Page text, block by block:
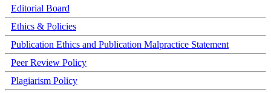
Editorial Board
Ethics & Policies
Publication Ethics and Publication Malpractice Statement
Peer Review Policy
Plagiarism Policy